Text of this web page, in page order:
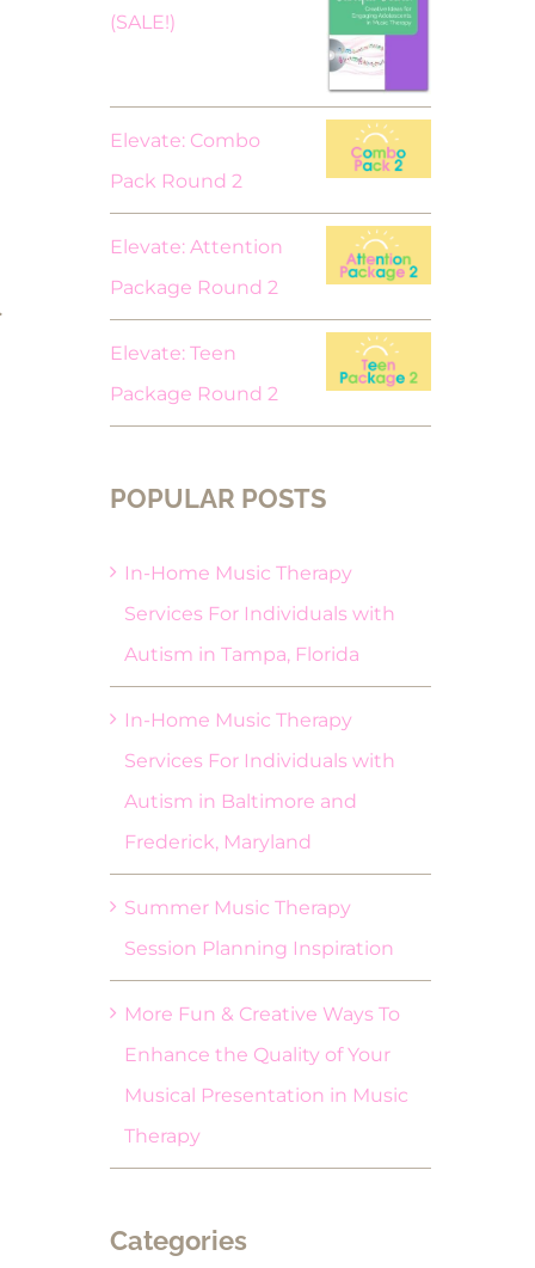
(SALE!)Original
$18.00.
Current
$9.00.
Elevate: Combo
Pack Round 2
Elevate: Attention
Package Round 2
Elevate: Teen
Package Round 2
POPULAR POSTS
In-Home Music Therapy
Services For Individuals with
Autism in Tampa, Florida
In-Home Music Therapy
Services For Individuals with
Autism in Baltimore and
Frederick, Maryland
Summer Music Therapy
Session Planning Inspiration
More Fun & Creative Ways To
Enhance the Quality of Your
Musical Presentation in Music
Therapy
Categories